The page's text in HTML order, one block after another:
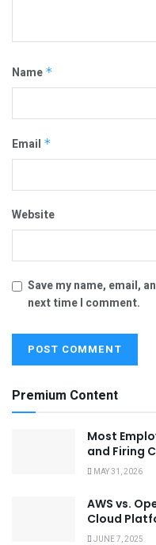
Name *
Email *
Website
Save my name, email,
next time I comment.
Premium Content
Most
and Firing
MAY 31, 2026
AWS vs.
Cloud
JUNE 7, 2025